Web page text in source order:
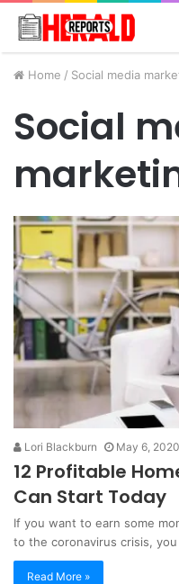
Home / Social media
Social
Lori Blackburn May 6, 2020
12 Profitable
Can Start Today
If you want to earn some
to the coronavirus crisis,
Read More »